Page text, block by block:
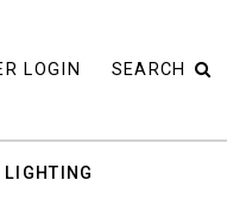
LOGIN SEARCH